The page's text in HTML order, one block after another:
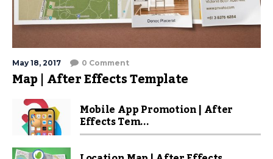
May 18, 2017 0 Comment
Map | After Effects Template
Mobile App Promotion | After
Effects Tem...